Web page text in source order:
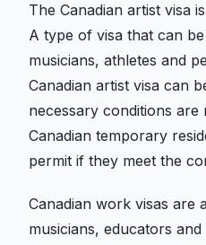
The Canadian artist visa
A type of visa that can
musicians, athletes and
Canadian artist visa can
necessary conditions are
Canadian temporary
permit if they meet the
Canadian work visas are
musicians, educators